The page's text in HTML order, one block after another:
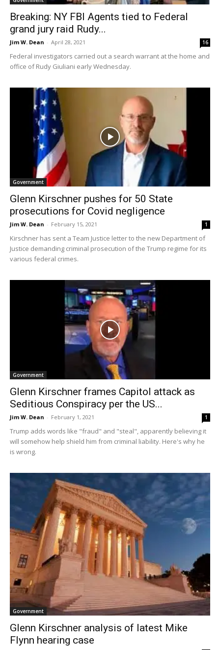
Breaking: NY FBI Agents tied to Federal
grand jury raid Rudy...
Jim W. Dean - April 28, 2021 16
Federal investigators carried out a search warrant at the home and
office of Rudy Giuliani early Wednesday.
Government
Glenn Kirschner pushes for 50 State
prosecutions for Covid negligence
Jim W. Dean - February 15, 2021 1
Kirschner has sent a Team Justice letter to the new Department of
Justice demanding criminal prosecution of the Trump regime for its
various federal crimes.
Government
Glenn Kirschner frames Capitol attack as
Seditious Conspiracy per the US...
Jim W. Dean - February 1, 2021 1
Trump adds words like "fraud" and "steal", apparently believing it
will somehow help shield him from criminal liability. Here's why he
is wrong.
Government
Glenn Kirschner analysis of latest Mike
Flynn hearing case